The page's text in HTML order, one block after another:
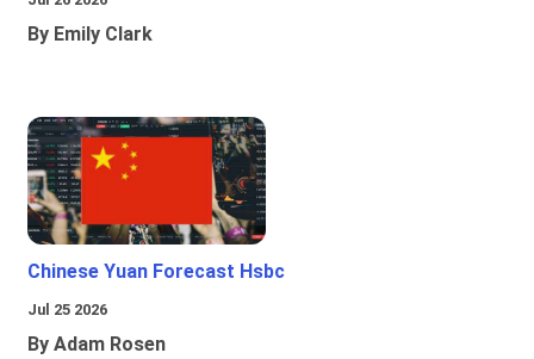
By Emily Clark
Chinese Yuan Forecast Hsbc
Jul 25 2026
By Adam Rosen